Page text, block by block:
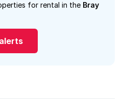
for rental in the Bray